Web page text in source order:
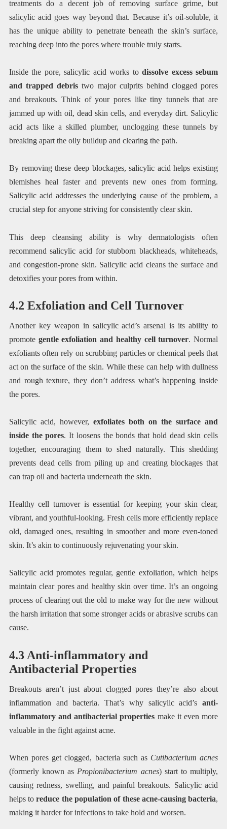
treatments do a decent job of removing surface grime, but
salicylic acid goes way beyond that. Because it’s oil-soluble, it
has the unique ability to penetrate beneath the skin’s surface,
reaching deep into the pores where trouble truly starts.
Inside the pore, salicylic acid works todissolve excess sebum
and trapped debris two major culprits behind clogged pores
and breakouts. Think of your pores like tiny tunnels that are
jammed up with oil, dead skin cells, and everyday dirt. Salicylic
acid acts like a skilled plumber, unclogging these tunnels by
breaking apart the oily buildup and clearing the path.
By removing these deep blockages, salicylic acid helps existing
blemishes heal faster and prevents new ones from forming.
Salicylic acid addresses the underlying cause of the problem, a
crucial step for anyone striving for consistently clear skin.
This deep cleansing ability is why dermatologists often
recommend salicylic acid for stubborn blackheads, whiteheads,
and congestion-prone skin. Salicylic acid cleans the surface and
detoxifies your pores from within.
4.2 Exfoliation and Cell Turnover
Another key weapon in salicylic acid’s arsenal is its ability to
promote gentle exfoliation and healthy cell turnover. Normal
exfoliants often rely on scrubbing particles or chemical peels that
act on the surface of the skin. While these can help with dullness
and rough texture, they don’t address what’s happening inside
the pores.
Salicylic acid, however, exfoliates both on the surface and
inside the pores. It loosens the bonds that hold dead skin cells
together, encouraging them to shed naturally. This shedding
prevents dead cells from piling up and creating blockages that
can trap oil and bacteria underneath the skin.
Healthy cell turnover is essential for keeping your skin clear,
vibrant, and youthful-looking. Fresh cells more efficiently replace
old, damaged ones, resulting in smoother and more even-toned
skin. It’s akin to continuously rejuvenating your skin.
Salicylic acid promotes regular, gentle exfoliation, which helps
maintain clear pores and healthy skin over time. It’s an ongoing
process of clearing out the old to make way for the new without
the harsh irritation that some stronger acids or abrasive scrubs can
cause.
4.3 Anti-inflammatory and
Antibacterial Properties
Breakouts aren’t just about clogged pores they’re also about
inflammation and bacteria. That’s why salicylic acid’santi-
inflammatory and antibacterial properties make it even more
valuable in the fight against acne.
When pores get clogged, bacteria such as Cutibacterium acnes
(formerly known as Propionibacterium acnes) start to multiply,
causing redness, swelling, and painful breakouts. Salicylic acid
helps toreduce the population of these acne-causing bacteria,
making it harder for infections to take hold and worsen.